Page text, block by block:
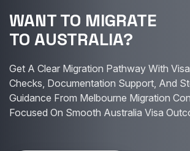
WANT TO MIGRATE
TO AUSTRALIA?
Get A Clear Migration Pathway With
Checks, Documentation Support, And
Guidance From Melbourne Migration
Focused On Smooth Australia Visa